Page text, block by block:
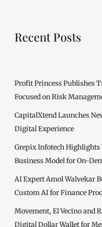
Recent Posts
Profit Princess Publishes
Focused on Risk
CapitalXtend Launches
Digital Experience
Grepix Infotech Highlights
Business Model for On-
AI Expert Amol Walvekar
Custom AI for Finance
Movement, El Vecino and
Digital Dollar Wallet for